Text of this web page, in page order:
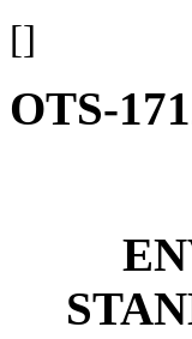
[]
OTS-